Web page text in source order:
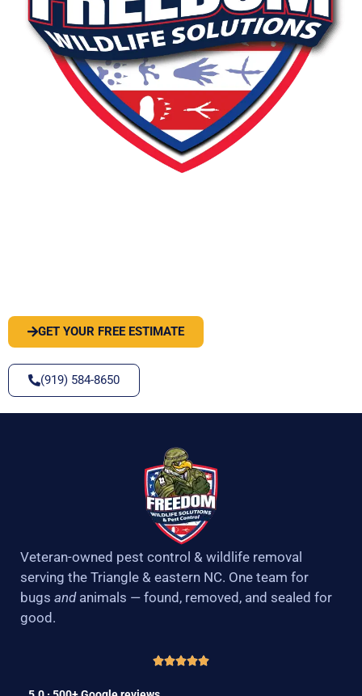
GET YOUR FREE ESTIMATE
(919) 584-8650
Veteran-owned pest control & wildlife removal
serving the Triangle & eastern NC. One team for
bugs andanimals — found, removed, and sealed for
good.